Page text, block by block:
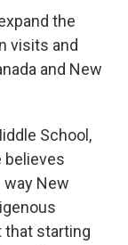
the
visits and
and New
School,
believes
way New
that starting